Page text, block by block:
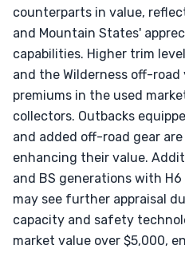
counterparts in value,
and Mountain States'
capabilities. Higher trim
and the Wilderness off-
premiums in the used
collectors. Outbacks
and added off-road gear
enhancing their value.
and BS generations with
may see further appraisal
capacity and safety
market value over $5,000,